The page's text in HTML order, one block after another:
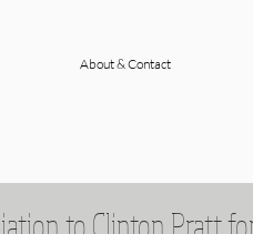
About & Contact
to Clinton Pratt